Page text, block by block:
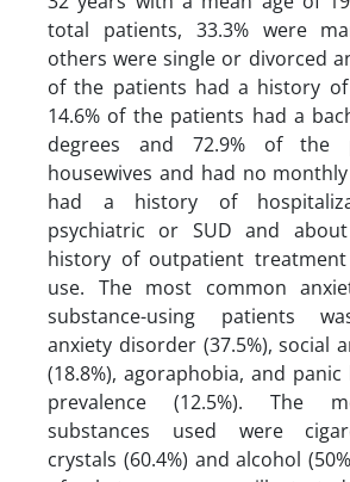
total patients, 33.3% were
others were single or divorced
of the patients had a history of
14.6% of the patients had a
degrees and 72.9% of the
housewives and had no
had a history of
psychiatric or SUD and
history of outpatient
use. The most common
substance-using patients
anxiety disorder (37.5%), social
(18.8%), agoraphobia, and
prevalence (12.5%). The
substances used were
crystals (60.4%) and alcohol